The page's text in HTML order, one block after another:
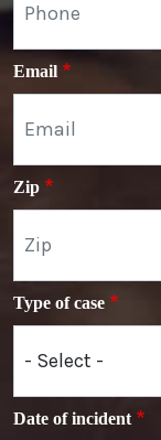
Email
Zip
Type of case
Date of incident